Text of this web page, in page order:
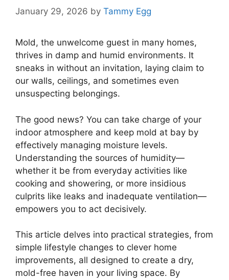
January 29, 2026 by Tammy Egg
Mold, the unwelcome guest in many homes,
thrives in damp and humid environments. It
sneaks in without an invitation, laying claim to
our walls, ceilings, and sometimes even
unsuspecting belongings.
The good news? You can take charge of your
indoor atmosphere and keep mold at bay by
effectively managing moisture levels.
Understanding the sources of humidity—
whether it be from everyday activities like
cooking and showering, or more insidious
culprits like leaks and inadequate ventilation—
empowers you to act decisively.
This article delves into practical strategies, from
simple lifestyle changes to clever home
improvements, all designed to create a dry,
mold-free haven in your living space. By